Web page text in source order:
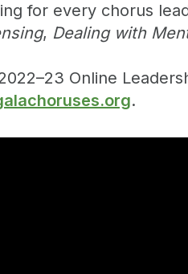
for every chorus
, Dealing with
Online
.